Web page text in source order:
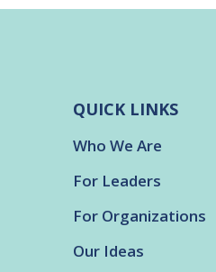
QUICK LINKS
Who We Are
For Leaders
For Organizations
Our Ideas